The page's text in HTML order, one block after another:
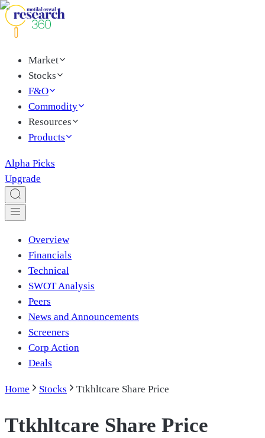
Market
Stocks
F&O
Commodity
Resources
Products
Alpha Picks
Upgrade
Overview
Financials
Technical
SWOT Analysis
Peers
News and Announcements
Screeners
Corp Action
Deals
Home Stocks Ttkhltcare Share Price
Ttkhltcare Share Price